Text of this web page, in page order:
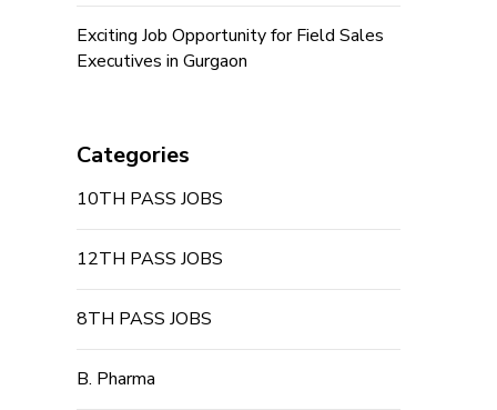
Exciting Job Opportunity for Field Sales
Executives in Gurgaon
Categories
10TH PASS JOBS
12TH PASS JOBS
8TH PASS JOBS
B. Pharma